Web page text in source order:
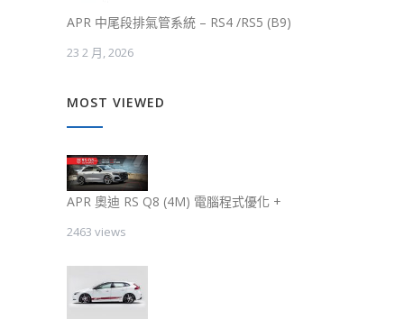
APR 中尾段排氣管系統 – RS4 /RS5 (B9)
23 2 月, 2026
MOST VIEWED
APR 奧迪 RS Q8 (4M) 電腦程式優化 +
2463 views